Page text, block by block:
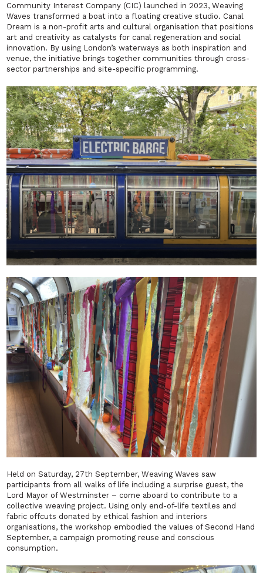
Community Interest Company (CIC) launched in 2023,Weaving
Waves transformed a boat into a floating creative studio. Canal
Dream is a non-profit arts and cultural organisation that positions
art and creativity as catalysts for canal regeneration and social
innovation. By using London’s waterways as both inspiration and
venue, the initiative brings together communities through cross-
sector partnerships and site-specific programming.
Held on Saturday, 27th September,Weaving Waves saw
participants from all walks of life including a surprise guest, the
Lord Mayor of Westminster – come aboard to contribute to a
collective weaving project. Using only end-of-life textiles and
fabric offcuts donated by ethical fashion and interiors
organisations, the workshop embodied the values of Second Hand
September, a campaign promoting reuse and conscious
consumption.